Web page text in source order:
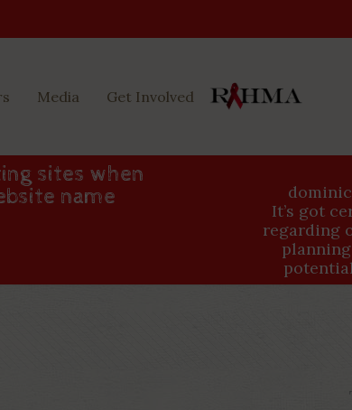
Media Get Involved
sites when
name
It’s got
regarding